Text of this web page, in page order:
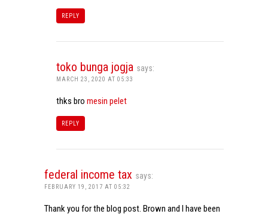
REPLY
toko bunga jogja says:
MARCH 23, 2020 AT 05:33
thks bro mesin pelet
REPLY
federal income tax says:
FEBRUARY 19, 2017 AT 05:32
Thank you for the blog post. Brown and I have been